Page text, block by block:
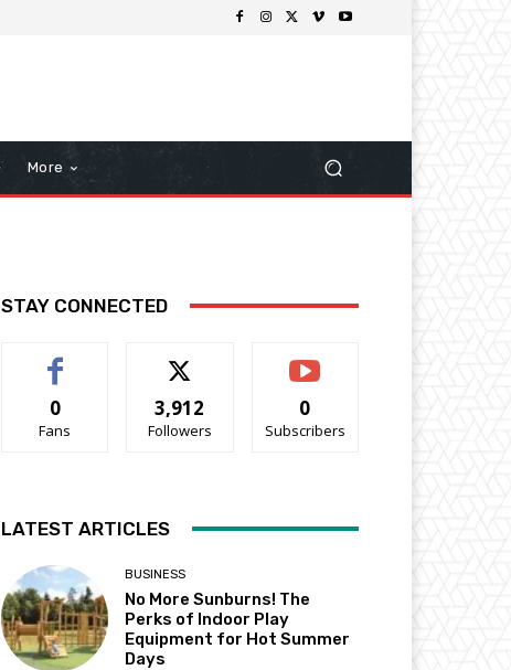
More
STAY CONNECTED
0
Fans
3,912
Followers
0
Subscribers
LATEST ARTICLES
BUSINESS
No More Sunburns! The
Perks of Indoor Play
Equipment for Hot Summer
Days